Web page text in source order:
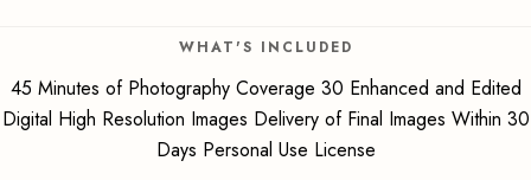
WHAT'S INCLUDED
45 Minutes of Photography Coverage 30 Enhanced and Edited
Digital High Resolution Images Delivery of Final Images Within 30
Days Personal Use License